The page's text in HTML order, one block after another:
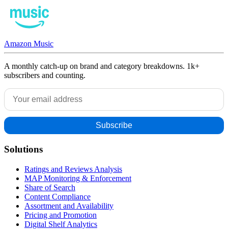
Amazon Music
A monthly catch-up on brand and category breakdowns. 1k+
subscribers and counting.
Solutions
Ratings and Reviews Analysis
MAP Monitoring & Enforcement
Share of Search
Content Compliance
Assortment and Availability
Pricing and Promotion
Digital Shelf Analytics